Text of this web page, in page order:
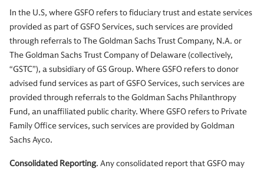
In the U.S, where GSFO refers to fiduciary trust and estate services
provided as part of GSFO Services, such services are provided
through referrals to The Goldman Sachs Trust Company, N.A. or
The Goldman Sachs Trust Company of Delaware (collectively,
“GSTC”), a subsidiary of GS Group. Where GSFO refers to donor
advised fund services as part of GSFO Services, such services are
provided through referrals to the Goldman Sachs Philanthropy
Fund, an unaffiliated public charity. Where GSFO refers to Private
Family Office services, such services are provided by Goldman
Sachs Ayco.
Consolidated Reporting. Any consolidated report that GSFO may